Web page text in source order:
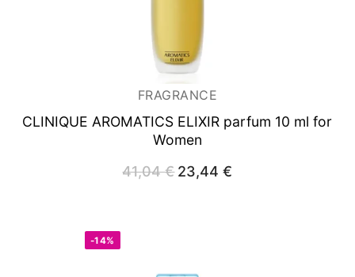
FRAGRANCE
CLINIQUE AROMATICS ELIXIR parfum 10 ml for
Women
41,04€ Original
price
23,44€
-14%